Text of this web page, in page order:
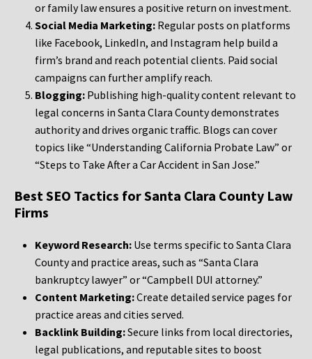
or family law ensures a positive return on investment.
Social Media Marketing: Regular posts on platforms
like Facebook, LinkedIn, and Instagram help build a
firm’s brand and reach potential clients. Paid social
campaigns can further amplify reach.
Blogging: Publishing high-quality content relevant to
legal concerns in Santa Clara County demonstrates
authority and drives organic traffic. Blogs can cover
topics like “Understanding California Probate Law” or
“Steps to Take After a Car Accident in San Jose.”
Best SEO Tactics for Santa Clara County Law
Firms
Keyword Research: Use terms specific to Santa Clara
County and practice areas, such as “Santa Clara
bankruptcy lawyer” or “Campbell DUI attorney.”
Content Marketing:Create detailed service pages for
practice areas and cities served.
Backlink Building:Secure links from local directories,
legal publications, and reputable sites to boost